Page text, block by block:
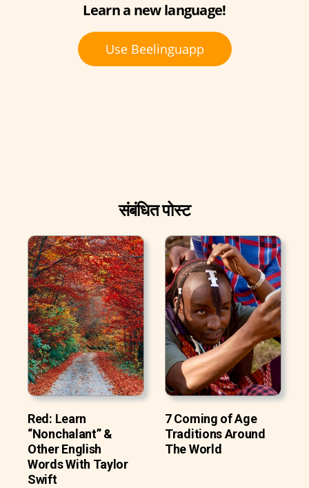
Learn a new language!
Use Beelinguapp
संबंधित पोस्ट
Red: Learn
“Nonchalant” &
Other English
Words With Taylor
Swift
7 Coming of Age
Traditions Around
The World